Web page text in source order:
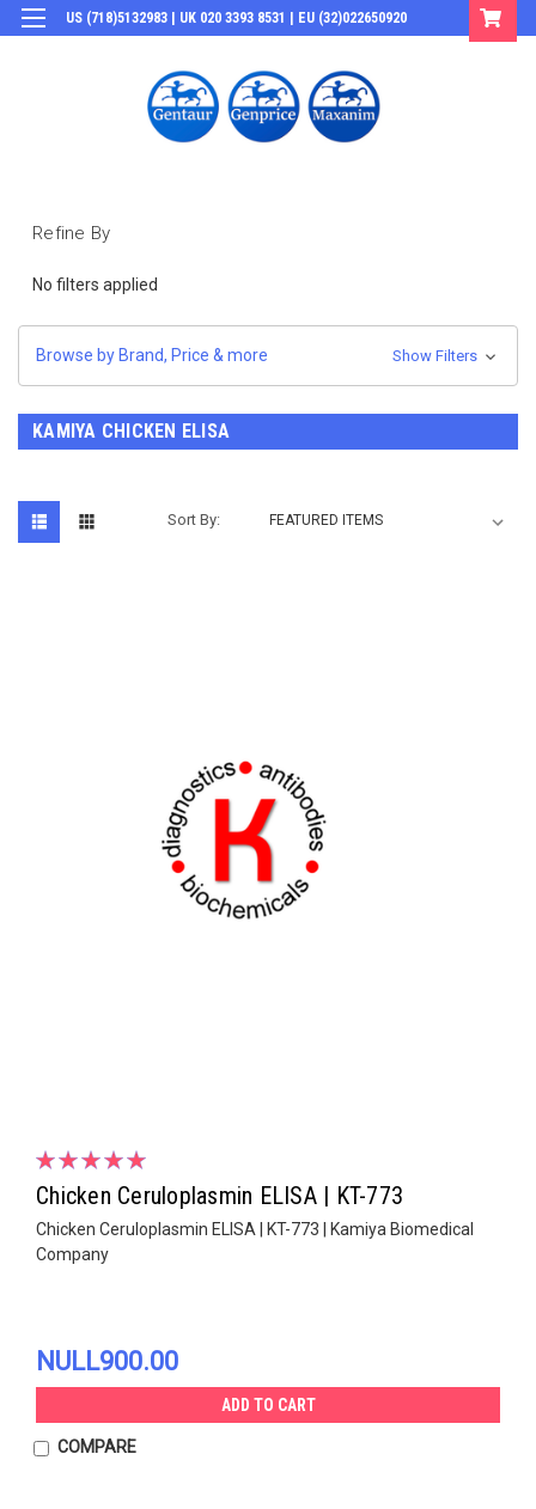
US (718)5132983 | UK 020 3393 8531 | EU (32)022650920
Refine By
No filters applied
Browse by Brand, Price & more Show Filters
KAMIYA CHICKEN ELISA
Sort By:
Chicken Ceruloplasmin ELISA | KT-773
Chicken Ceruloplasmin ELISA | KT-773 | Kamiya Biomedical
Company
NULL900.00
ADD TO CART
COMPARE